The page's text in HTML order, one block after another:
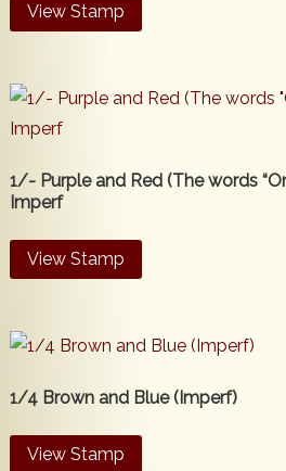
View Stamp
1/- Purple and Red (The words
Imperf
View Stamp
1/4 Brown and Blue (Imperf)
View Stamp